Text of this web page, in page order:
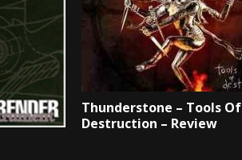
Thunderstone – Tools Of
Destruction – Review